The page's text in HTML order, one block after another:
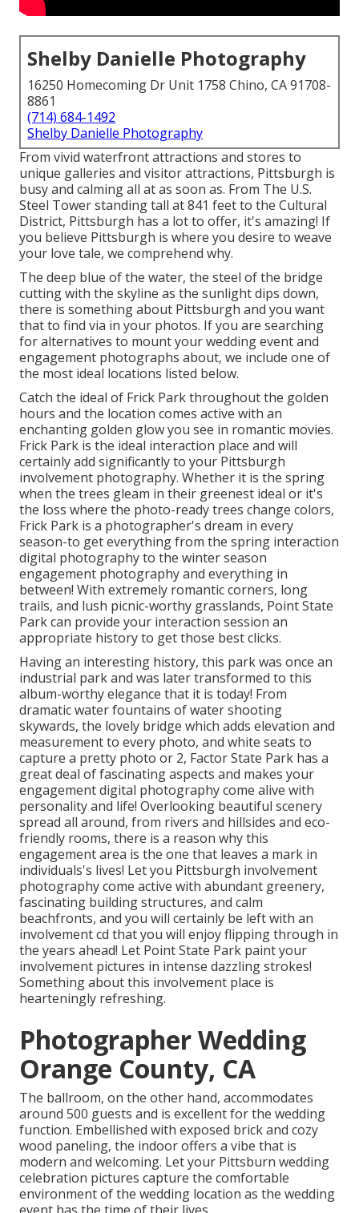
Shelby Danielle Photography
16250 Homecoming Dr Unit 1758 Chino, CA 91708-
8861
(714) 684-1492
Shelby Danielle Photography
From vivid waterfront attractions and stores to
unique galleries and visitor attractions, Pittsburgh is
busy and calming all at as soon as. From The U.S.
Steel Towerstanding tall at 841 feet to the Cultural
District, Pittsburgh has a lot to offer, it's amazing! If
you believe Pittsburgh is where you desire to weave
your love tale, we comprehend why.
The deep blue of the water, the steel of the bridge
cutting with the skyline as the sunlight dips down,
there is something about Pittsburgh and you want
that to find via in your photos. If you are searching
for alternatives to mount your wedding event and
engagement photographs about, we include one of
the most ideal locations listed below.
Catch the ideal of Frick Park throughout the golden
hours and the location comes active with an
enchanting golden glow you see in romantic movies.
Frick Park is the ideal interaction place and will
certainly add significantly to your Pittsburgh
involvement photography. Whether it is the spring
when the trees gleam in their greenest ideal or it's
the loss where the photo-readytrees change colors,
Frick Park is a photographer's dream in every
season-to get everything from the spring interaction
digital photography to the winter season
engagement photography and everything in
between! With extremely romantic corners, long
trails, and lush picnic-worthy grasslands, Point State
Park can provide your interaction session an
appropriate history to get those best clicks.
Having an interesting history, this park was once an
industrial park and was later transformed to this
album-worthy elegance that it is today! From
dramatic water fountains of watershooting
skywards, the lovely bridge which adds elevation and
measurement to every photo, and white seats to
capture a pretty photo or 2, Factor State Park has a
great deal of fascinating aspects and makes your
engagement digital photography come alive with
personality and life! Overlooking beautiful scenery
spread all around, from rivers and hillsides and eco-
friendly rooms, there is a reason why this
engagement area is the one that leaves a mark in
individuals's lives! Let you Pittsburgh involvement
photography come active with abundant greenery,
fascinating building structures, and calm
beachfronts, and you will certainly be left with an
involvement cd that you will enjoy flipping through in
the years ahead! Let Point State Park paint your
involvement pictures in intense dazzling strokes!
Something about this involvement place is
hearteningly refreshing.
Photographer Wedding
Orange County, CA
The ballroom, on the other hand, accommodates
around 500 guests and is excellent for the wedding
function. Embellished with exposed brick and cozy
wood paneling, the indoor offers a vibe that is
modern and welcoming. Let your Pittsburn wedding
celebration pictures capture the comfortable
environmentof the wedding location as the wedding